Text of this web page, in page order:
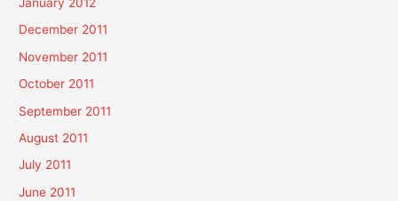
December 2011
November 2011
October 2011
September 2011
August 2011
July 2011
June 2011